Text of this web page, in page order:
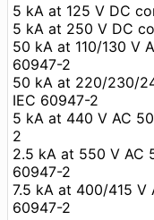
5 kA at 125 V DC
5 kA at 250 V DC
50 kA at 110/130 V
60947-2
50 kA at 220/230/
IEC 60947-2
5 kA at 440 V AC
2
2.5 kA at 550 V AC
60947-2
7.5 kA at 400/415
60947-2